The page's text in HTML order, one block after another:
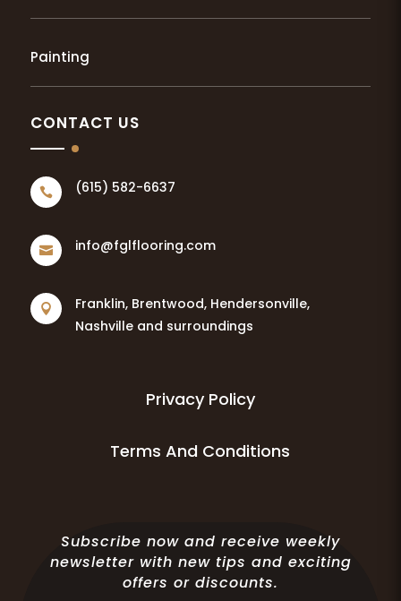
Painting
CONTACT US
 (615) 582-6637
 info@fglflooring.com

Franklin, Brentwood, Hendersonville,
Nashville and surroundings
Privacy Policy
Terms And Conditions
Subscribe now and receive weekly
newsletter with new tips and exciting
offers or discounts.